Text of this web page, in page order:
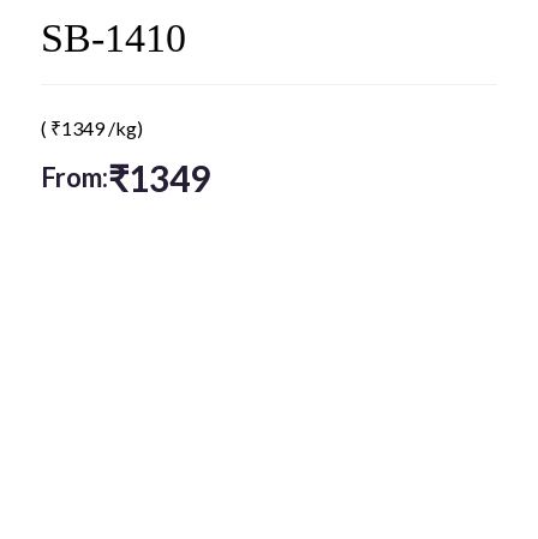
SB-1410
( ₹1349 /kg)
From:₹1349